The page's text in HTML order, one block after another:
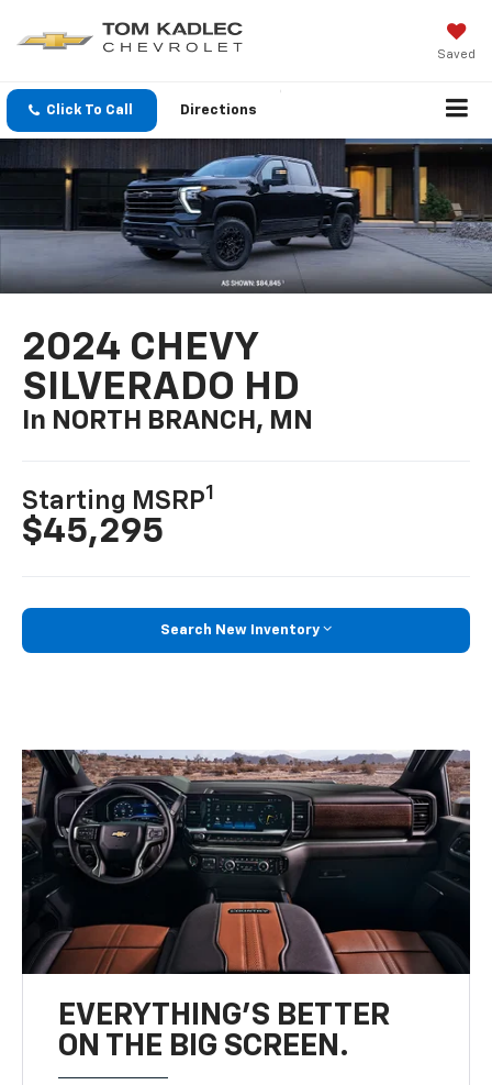
Saved
Click To Call Directions
2024 CHEVY
SILVERADO HD
In NORTH BRANCH, MN
Starting MSRP1
$45,295
Search New Inventory
EVERYTHING'S BETTER
ON THE BIG SCREEN.